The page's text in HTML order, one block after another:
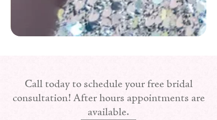
Call today to schedule your free bridal
consultation! After hours appointments are
available.